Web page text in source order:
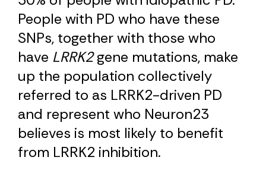
People with PD who have these
SNPs, together with those who
have LRRK2gene mutations, make
up the population collectively
referred to as LRRK2-driven PD
and represent who Neuron23
believes is most likely to benefit
from LRRK2 inhibition.